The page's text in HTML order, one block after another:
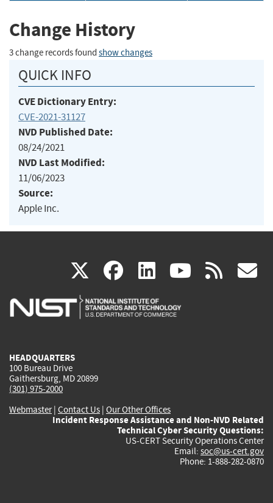
Change History
3 change records found show changes
QUICK INFO
CVE Dictionary Entry:
CVE-2021-31127
NVD Published Date:
08/24/2021
NVD Last Modified:
11/06/2023
Source:
Apple Inc.
X(link
is
facebook
(link
is
linkedin
(link
is
(link rss
HEADQUARTERS
100 Bureau Drive
Gaithersburg, MD 20899
(301) 975-2000
Webmaster| Contact Us | Our Other Offices
Incident Response Assistance and Non-NVD Related
Technical Cyber Security Questions:
US-CERT Security Operations Center
Email: soc@us-cert.gov
Phone: 1-888-282-0870